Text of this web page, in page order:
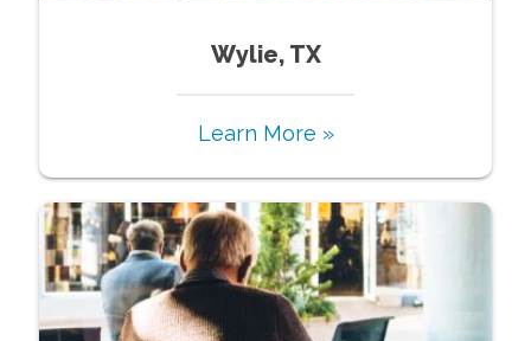
Wylie, TX
Learn More »